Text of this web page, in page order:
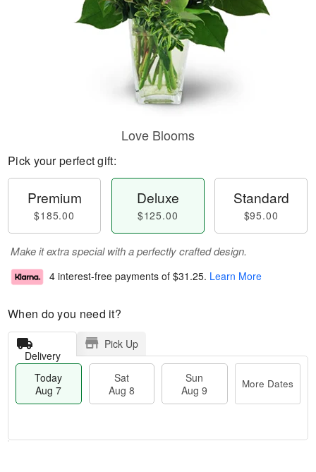
Love Blooms
Pick your perfect gift:
Premium
$185.00
Deluxe
$125.00
Standard
$95.00
Make it extra special with a perfectly crafted design.
4 interest-free payments of $31.25. Learn More
When do you need it?
Delivery
Pick Up
Today
Aug 7
Sat
Aug 8
Sun
Aug 9
More Dates